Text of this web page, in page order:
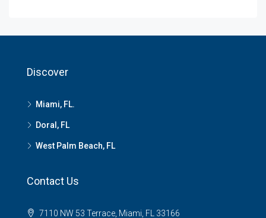
Discover
Miami, FL.
Doral, FL
West Palm Beach, FL
Contact Us
7110 NW 53 Terrace, Miami, FL 33166